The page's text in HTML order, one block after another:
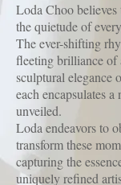
Loda Choo believes
the quietude of
The ever-shifting
fleeting brilliance of
sculptural elegance
each encapsulates
unveiled.
Loda endeavors to
transform these
capturing the
uniquely refined